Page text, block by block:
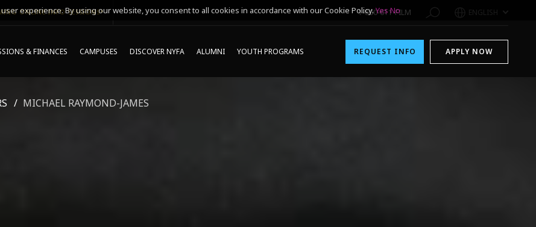
ONLINE INFO SESSIONS* 1-800-611-FILM ENGLISH
& FINANCES CAMPUSES DISCOVER NYFA ALUMNI YOUTH PROGRAMS REQUEST INFO APPLY NOW
MICHAEL RAYMOND-JAMES
experience. By using our website, you consent to all cookies in accordance with our Cookie Policy.Yes No